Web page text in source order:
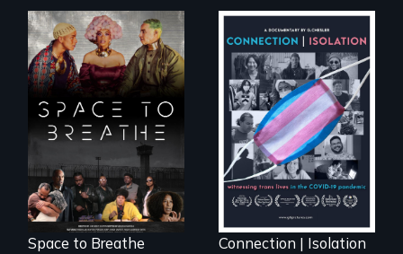
Space to Breathe is
an Afrofuturist
science fiction
hybrid
documentary, set in
a future where
there are no
prisons or police.
Space to Breathe
Witnessing trans
lives in COVID-19
Connection | Isolation